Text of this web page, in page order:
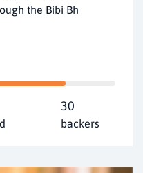
the Bibi Bh
30
backers